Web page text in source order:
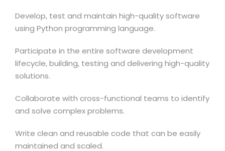
Develop, test and maintain high-quality software
using Python programming language.
Participate in the entire software development
lifecycle, building, testing and delivering high-quality
solutions.
Collaborate with cross-functional teams to identify
and solve complex problems.
Write clean and reusable code that can be easily
maintained and scaled.